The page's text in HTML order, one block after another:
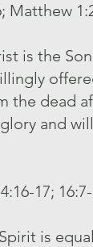
Matthew
is the
the dead
and
17;
is